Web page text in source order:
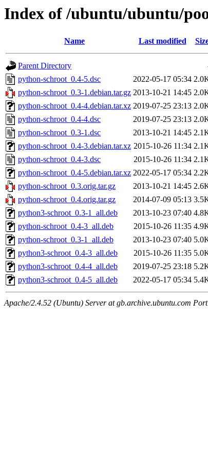
Index of /ubuntu/ubuntu/
Name Last modified
Parent Directory
python-schroot_0.4-5.dsc
2022-05-17 05:34
python-schroot_0.3-1.debian.tar.gz 2013-10-21 14:45
python-schroot_0.4-4.debian.tar.xz 2019-07-25 23:13
python-schroot_0.4-4.dsc
2019-07-25 23:13
python-schroot_0.3-1.dsc
2013-10-21 14:45
python-schroot_0.4-3.debian.tar.xz 2015-10-26 11:34
python-schroot_0.4-3.dsc
2015-10-26 11:34
python-schroot_0.4-5.debian.tar.xz 2022-05-17 05:34
python-schroot_0.3.orig.tar.gz
2013-10-21 14:45
python-schroot_0.4.orig.tar.gz
2014-07-09 05:13
python3-schroot_0.3-1_all.deb
2013-10-23 07:40
python-schroot_0.4-3_all.deb
2015-10-26 11:35
python-schroot_0.3-1_all.deb
2013-10-23 07:40
python3-schroot_0.4-3_all.deb
2015-10-26 11:35
python3-schroot_0.4-4_all.deb
2019-07-25 23:18
python3-schroot_0.4-5_all.deb
2022-05-17 05:34
Apache/2.4.52 (Ubuntu) Server at gb.archive.ubuntu.com